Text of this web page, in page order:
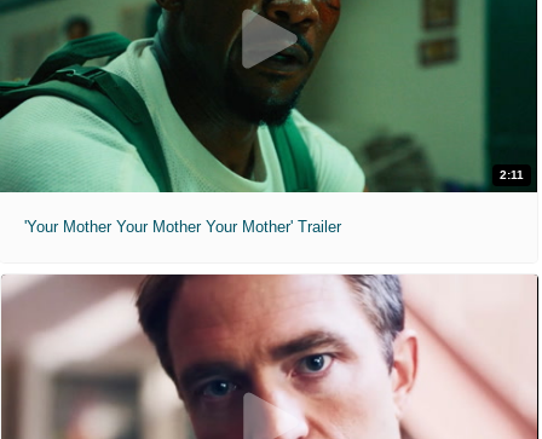
2:11
'Your Mother Your Mother Your Mother' Trailer